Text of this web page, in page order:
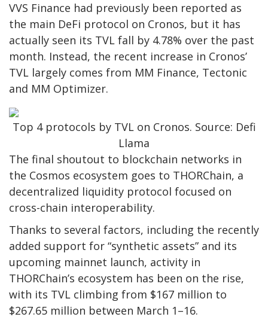
VVS Finance had previously been reported as
the main DeFi protocol on Cronos, but it has
actually seen its TVL fall by 4.78% over the past
month. Instead, the recent increase in Cronos’
TVL largely comes from MM Finance, Tectonic
and MM Optimizer.
Top 4 protocols by TVL on Cronos. Source: Defi
Llama
The final shoutout to blockchain networks in
the Cosmos ecosystem goes to THORChain, a
decentralized liquidity protocol focused on
cross-chain interoperability.
Thanks to several factors, including the recently
added support for “synthetic assets” and its
upcoming mainnet launch, activity in
THORChain’s ecosystem has been on the rise,
with its TVL climbing from $167 million to
$267.65 million between March 1–16.